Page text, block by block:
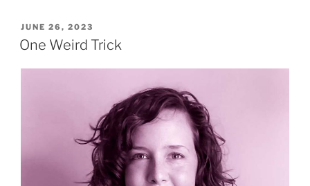
POSTED
ON
JUNE 26, 2023
One Weird Trick